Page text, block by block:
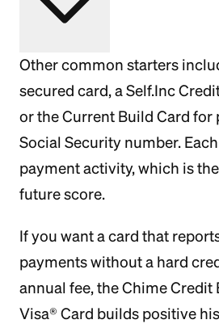
Other common starters
secured card, a Self.Inc
or the Current Build Card for
Social Security number.
payment activity, which is
future score.
If you want a card that
payments without a hard
annual fee, the Chime Credit
Visa® Card builds positive